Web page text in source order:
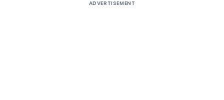
ADVERTISEMENT